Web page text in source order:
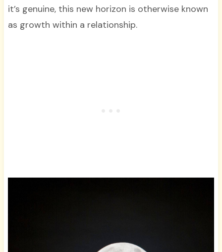
it’s genuine, this new horizon is otherwise known
as growth within a relationship.